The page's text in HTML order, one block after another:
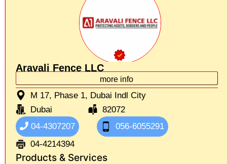
Aravali Fence LLC
more info
M 17, Phase 1, Dubai Indl City
Dubai
82072
04-4307207
056-6055291
04-4214394
Products & Services